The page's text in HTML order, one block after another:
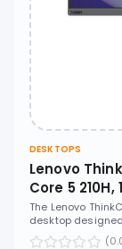
DESKTOPS
Lenovo
Core 5 210H,
2280 PCIe
ODD -
The Lenovo
desktop